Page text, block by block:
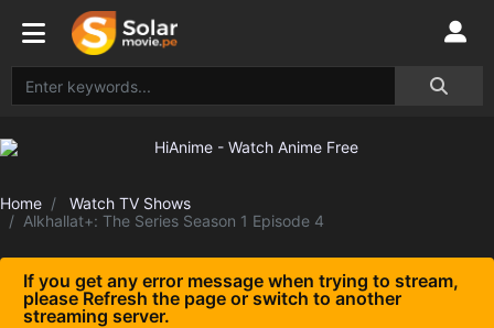
Home
Watch TV Shows
Alkhallat+: The Series Season 1 Episode 4
If you get any error message when trying to stream,
please Refresh the page or switch to another
streaming server.